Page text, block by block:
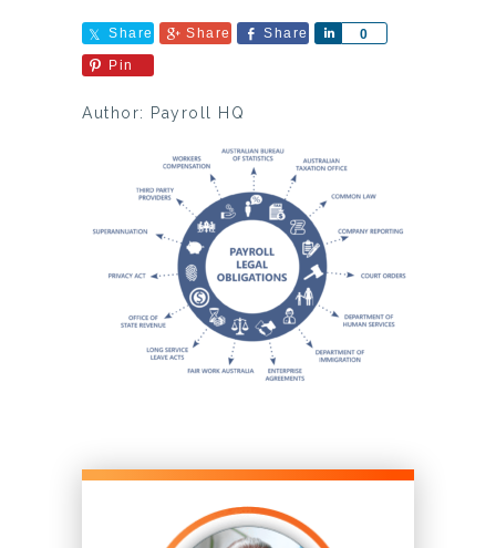
Share Share Share 0
Share
Pin
Author: Payroll HQ